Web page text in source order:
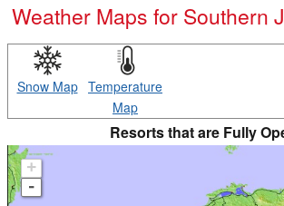
Weather Maps for Southern
Snow Map Temperature
Map
Resorts that are Fully
+
-